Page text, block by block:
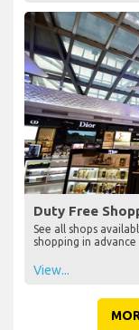
Duty Free
See all shops
shopping in advance
View...